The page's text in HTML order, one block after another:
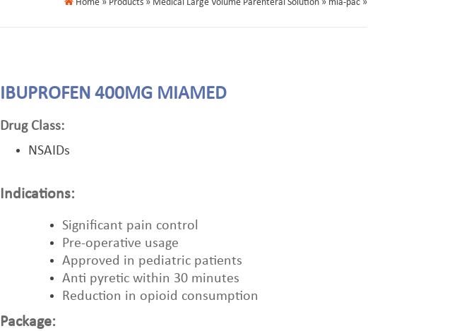
Home » Products » Medical Large Volume Parenteral Solution » mia-pac »
IBUPROFEN 400MG MIAMED
Drug Class:
NSAIDs
Indications:
Significant pain control
Pre-operative usage
Approved in pediatric patients
Anti pyretic within 30 minutes
Reduction in opioid consumption
Package: